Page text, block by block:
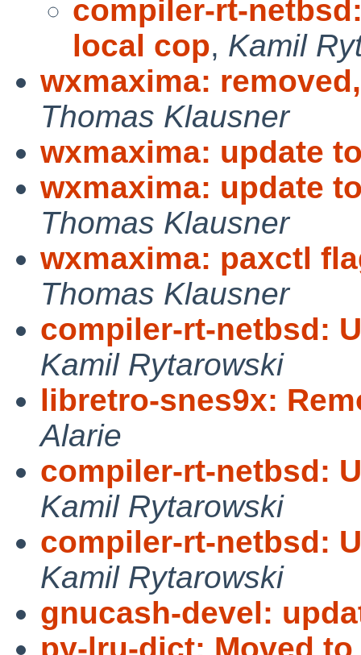
compiler-rt-
local cop, Kamil
wxmaxima:
Thomas Klausner
wxmaxima: update
wxmaxima: update
Thomas Klausner
wxmaxima: paxctl
Thomas Klausner
compiler-rt-netbsd:
Kamil Rytarowski
libretro-snes9x:
Alarie
compiler-rt-netbsd:
Kamil Rytarowski
compiler-rt-netbsd:
Kamil Rytarowski
gnucash-devel:
py-lru-dict: Moved